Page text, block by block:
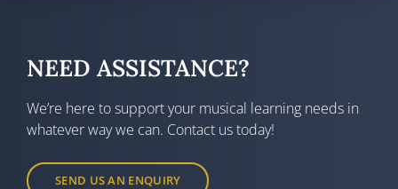
NEED ASSISTANCE?
We’re here to support your musical learning needs in
whatever way we can. Contact us today!
SEND US AN ENQUIRY